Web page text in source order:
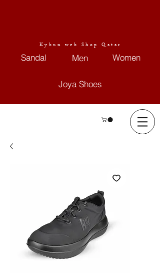
Kybun web Shop Qatar
Sandal Men Women
Joya Shoes